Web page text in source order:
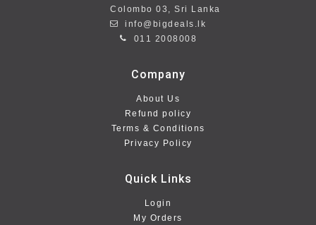
Colombo 03, Sri Lanka
info@bigdeals.lk
011 2008008
Company
About Us
Refund policy
Terms & Conditions
Privacy Policy
Quick Links
Login
My Orders